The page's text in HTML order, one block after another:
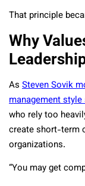
That principle
Why
As Steven Sovik
management
who rely too
create short-term
organizations.
“You may get